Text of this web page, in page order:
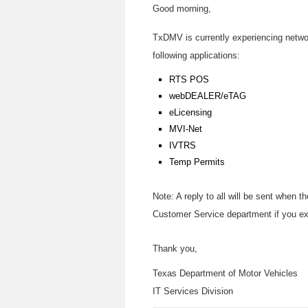
Good morning,
TxDMV is currently experiencing
following applications:
RTS POS
webDEALER/eTAG
eLicensing
MVI-Net
IVTRS
Temp Permits
Note: A reply to all will be sent when
Customer Service department if you
Thank you,
Texas Department of Motor Vehicles
IT Services Division